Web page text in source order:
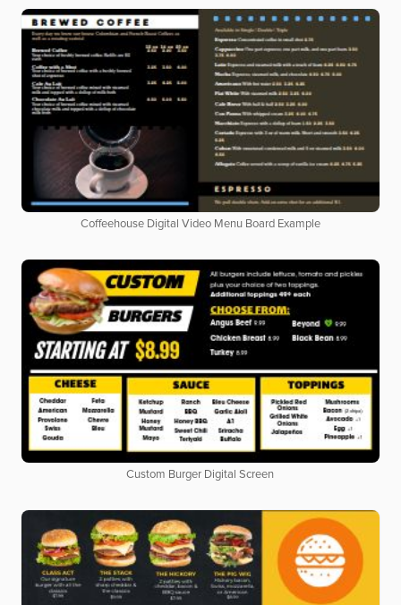
Coffeehouse Digital Video Menu Board Example
Custom Burger Digital Screen